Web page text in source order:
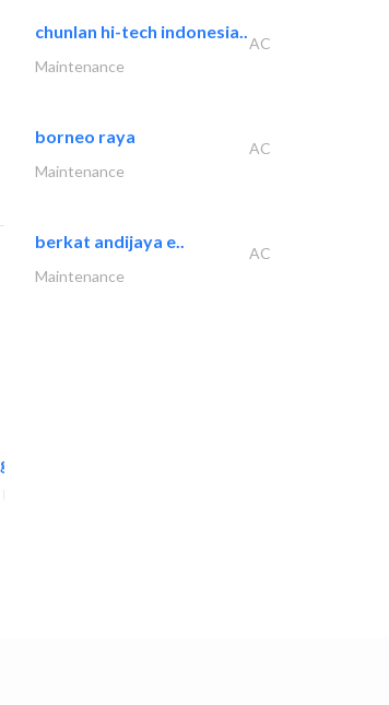
great wall events
chunlan hi-tech indonesia..
AC
Maintenance
borneo raya
AC
Maintenance
berkat andijaya e..
AC
Maintenance